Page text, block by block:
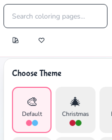
Choose Theme
🎨
Default
🎄
Christmas